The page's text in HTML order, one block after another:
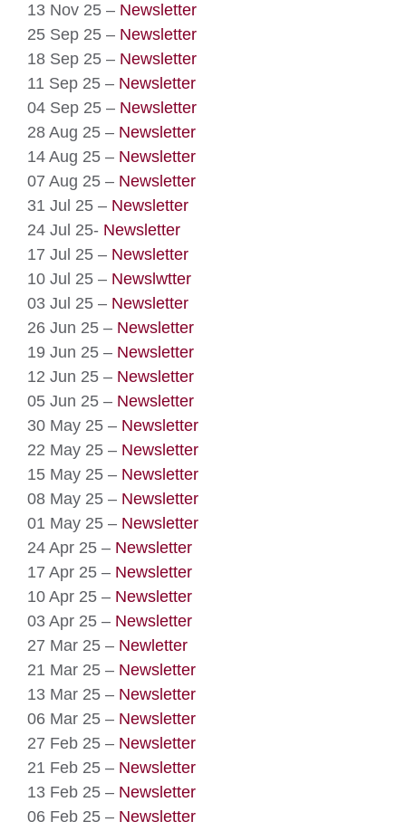
13 Nov 25 – Newsletter
25 Sep 25 – Newsletter
18 Sep 25 – Newsletter
11 Sep 25 – Newsletter
04 Sep 25 – Newsletter
28 Aug 25 – Newsletter
14 Aug 25 – Newsletter
07 Aug 25 – Newsletter
31 Jul 25 – Newsletter
24 Jul 25- Newsletter
17 Jul 25 – Newsletter
10 Jul 25 – Newslwtter
03 Jul 25 – Newsletter
26 Jun 25 – Newsletter
19 Jun 25 – Newsletter
12 Jun 25 – Newsletter
05 Jun 25 – Newsletter
30 May 25 – Newsletter
22 May 25 – Newsletter
15 May 25 – Newsletter
08 May 25 – Newsletter
01 May 25 – Newsletter
24 Apr 25 – Newsletter
17 Apr 25 – Newsletter
10 Apr 25 – Newsletter
03 Apr 25 – Newsletter
27 Mar 25 – Newletter
21 Mar 25 – Newsletter
13 Mar 25 – Newsletter
06 Mar 25 – Newsletter
27 Feb 25 – Newsletter
21 Feb 25 – Newsletter
13 Feb 25 – Newsletter
06 Feb 25 – Newsletter